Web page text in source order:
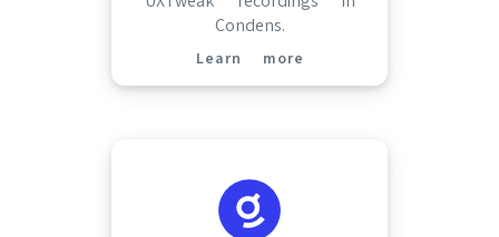
Condens.
Learn more(opens in new tab)